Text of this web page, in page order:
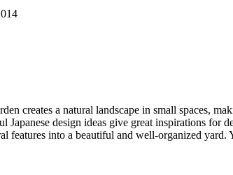
creates a natural landscape in small spaces,
Japanese design ideas give great inspirations for
features into a beautiful and well-organized yard.